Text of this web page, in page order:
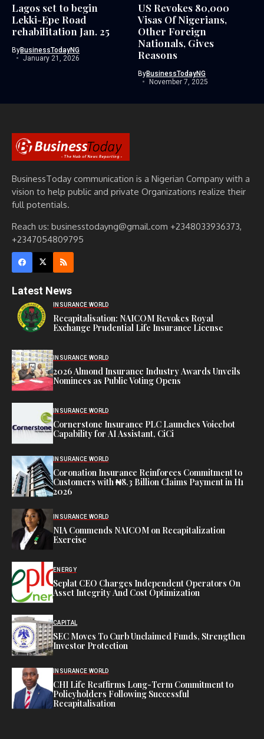
Lagos set to begin
Lekki-Epe Road
rehabilitation Jan. 25
ByBusinessTodayNG
January 21, 2026
US Revokes 80,000
Visas Of Nigerians,
Other Foreign
Nationals, Gives
Reasons
ByBusinessTodayNG
November 7, 2025
BusinessToday communication is a Nigerian Company with a
vision to help public and private Organizations realize their
full potentials.
Reach us: businesstodayng@gmail.com +2348033936373,
+2347054809795
Latest News
INSURANCE WORLD
Recapitalisation: NAICOM Revokes Royal
Exchange Prudential Life Insurance License
INSURANCE WORLD
2026 Almond Insurance Industry Awards Unveils
Nominees as Public Voting Opens
INSURANCE WORLD
Cornerstone Insurance PLC Launches Voicebot
Capability for AI Assistant, CiCi
INSURANCE WORLD
Coronation Insurance Reinforces Commitment to
Customers with ₦8.3 Billion Claims Payment in H1
2026
INSURANCE WORLD
NIA Commends NAICOM on Recapitalization
Exercise
ENERGY
Seplat CEO Charges Independent Operators On
Asset Integrity And Cost Optimization
CAPITAL
SEC Moves To Curb Unclaimed Funds, Strengthen
Investor Protection
INSURANCE WORLD
CHI Life Reaffirms Long-Term Commitment to
Policyholders Following Successful
Recapitalisation